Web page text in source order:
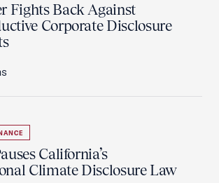
Fights Back Against
Corporate Disclosure
California’s
Climate Disclosure Law